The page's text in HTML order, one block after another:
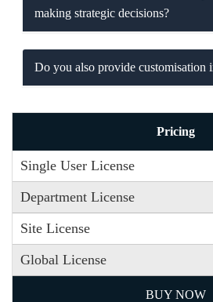
making strategic decisions?
Do you also provide customisation
Pricing
Single User License
Department License
Site License
Global License
BUY NOW